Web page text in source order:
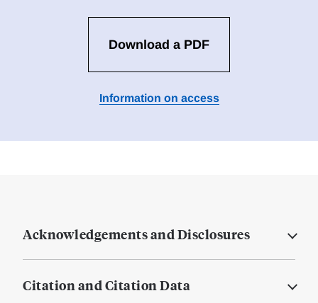
Download a PDF
Information on access
Acknowledgements and Disclosures
Citation and Citation Data